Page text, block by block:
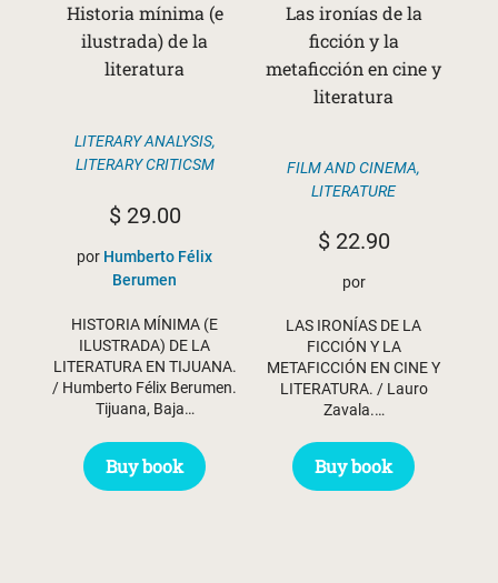
Historia mínima (e
ilustrada) de la
literatura
LITERARY ANALYSIS,
LITERARY CRITICSM
$29.00
por Humberto Félix
Berumen
HISTORIA MÍNIMA (E
ILUSTRADA) DE LA
LITERATURA EN TIJUANA.
/ Humberto Félix Berumen.
Tijuana, Baja…
Buy book
Las ironías de la
ficción y la
metaficción en cine y
literatura
FILM AND CINEMA,
LITERATURE
$22.90
por
LAS IRONÍAS DE LA
FICCIÓN Y LA
METAFICCIÓN EN CINE Y
LITERATURA. / Lauro
Zavala.…
Buy book